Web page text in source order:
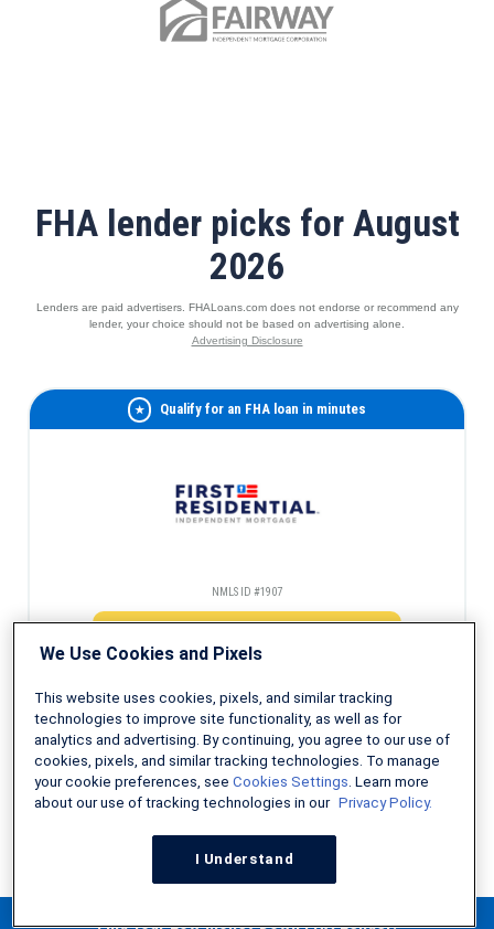
FHA lender picks for August
2026
Lenders are paid advertisers. FHALoans.com does not endorse or recommend any
lender, your choice should not be based on advertising alone.
Advertising Disclosure
Qualify for an FHA loan in minutes
NMLS ID #1907
Check Eligibility
Decades of experience helping first-time homebuyers
NMLS ID #491986
Find Your Low Money Down FHA Lender!
We Use Cookies and Pixels
This website uses cookies, pixels, and similar tracking
technologies to improve site functionality, as well as for
analytics and advertising. By continuing, you agree to our use of
cookies, pixels, and similar tracking technologies. To manage
your cookie preferences, see Cookies Settings. Learn more
about our use of tracking technologies in our Privacy Policy.
I Understand